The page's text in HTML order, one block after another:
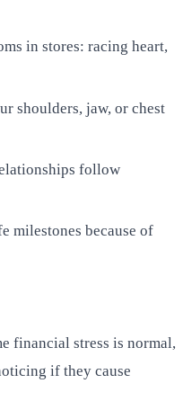
in stores: racing heart,
shoulders, jaw, or chest
follow
milestones because of
financial stress is normal,
if they cause